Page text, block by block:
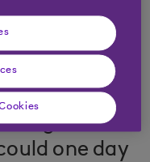
house
your
right
one day